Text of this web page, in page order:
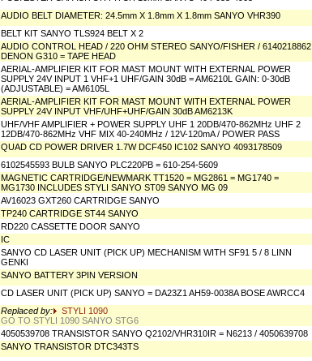
AUDIO BELT DIAMETER: 24.5mm X 1.8mm X 1.8mm SANYO VHR390
BELT KIT SANYO TLS924 BELT X 2
AUDIO CONTROL HEAD / 220 OHM STEREO SANYO/FISHER / 6140218862
DENON G310 = TAPE HEAD
AERIAL-AMPLIFIER KIT FOR MAST MOUNT WITH EXTERNAL POWER
SUPPLY 24V INPUT 1 VHF+1 UHF/GAIN 30dB = AM6210L GAIN: 0-30dB
(ADJUSTABLE) = AM6105L
AERIAL-AMPLIFIER KIT FOR MAST MOUNT WITH EXTERNAL POWER
SUPPLY 24V INPUT VHF/UHF+UHF/GAIN 30dB AM6213K
UHF/VHF AMPLIFIER + POWER SUPPLY UHF 1 20DB/470-862MHz UHF 2
12DB/470-862MHz VHF MIX 40-240MHz / 12V-120mA / POWER PASS
QUAD CD POWER DRIVER 1.7W DCF450 IC102 SANYO 4093178509
6102545593 BULB SANYO PLC220PB = 610-254-5609
MAGNETIC CARTRIDGE/NEWMARK TT1520 = MG2861 = MG1740 =
MG1730 INCLUDES STYLI SANYO ST09 SANYO MG 09
AV16023 GXT260 CARTRIDGE SANYO
TP240 CARTRIDGE ST44 SANYO
RD220 CASSETTE DOOR SANYO
IC
SANYO CD LASER UNIT (PICK UP) MECHANISM WITH SF91 5 / 8 LINN
GENKI
SANYO BATTERY 3PIN VERSION
CD LASER UNIT (PICK UP) SANYO = DA23Z1 AH59-0038A BOSE AWRCC4
Replaced by:
STYLI 1090
GO TO STYLI 1090 SANYO STG6
4050539708 TRANSISTOR SANYO Q2102/VHR310IR = N6213 / 4050639708
SANYO TRANSISTOR DTC343TS